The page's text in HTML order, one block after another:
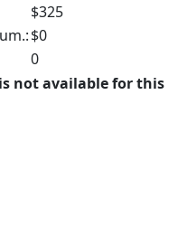
$325
$0
0
not available for this